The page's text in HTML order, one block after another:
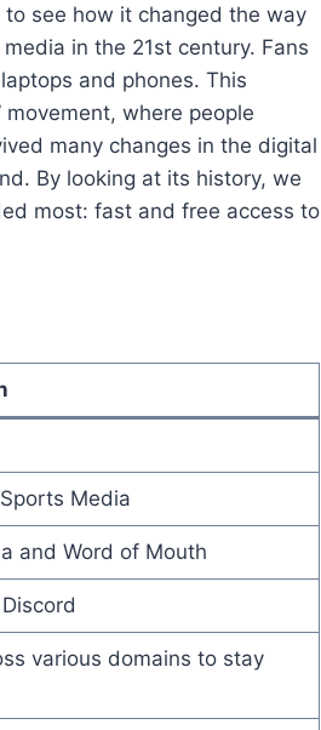
to see how it changed the way
in the 21st century. Fans
and phones. This
where people
many changes in the digital
By looking at its history, we
most: fast and free access to
Media
and Word of Mouth
various domains to stay